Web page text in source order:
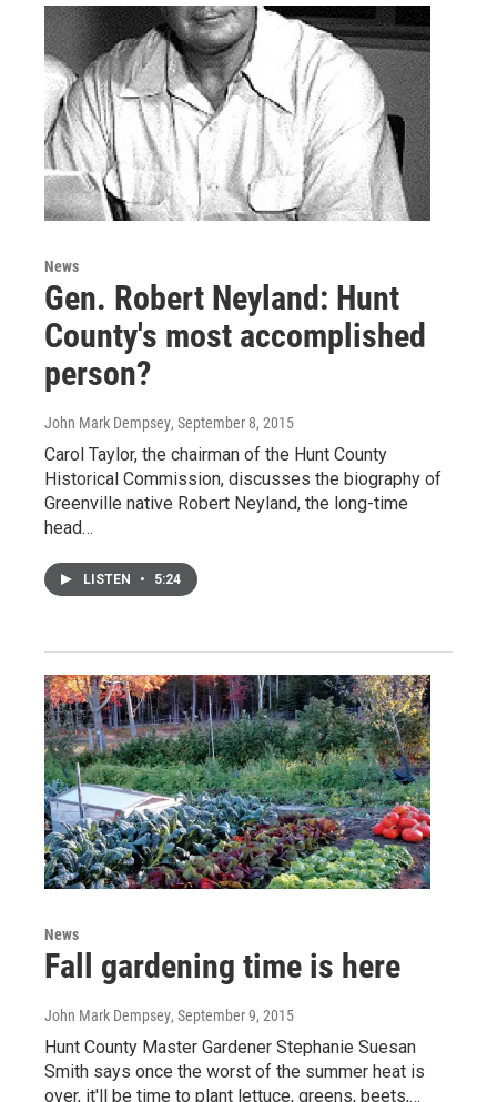
News
Gen. Robert Neyland: Hunt
County's most accomplished
person?
John Mark Dempsey, September 8, 2015
Carol Taylor, the chairman of the Hunt County
Historical Commission, discusses the biography of
Greenville native Robert Neyland, the long-time
head…
LISTEN • 5:24
News
Fall gardening time is here
John Mark Dempsey, September 9, 2015
Hunt County Master Gardener Stephanie Suesan
Smith says once the worst of the summer heat is
over, it'll be time to plant lettuce, greens, beets,…